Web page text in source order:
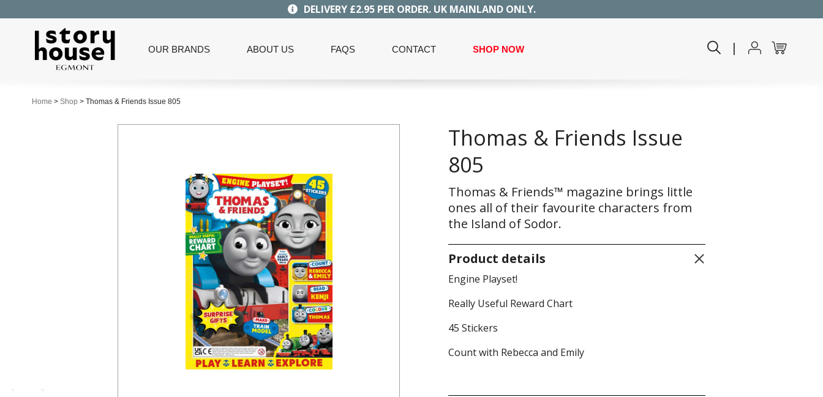
DELIVERY £2.95 PER ORDER. UK MAINLAND ONLY.
OUR BRANDS ABOUT US FAQS CONTACT SHOP NOW |
Home > Shop > Thomas & Friends Issue 805
Thomas & Friends Issue
805
Thomas & Friends™ magazine brings little
ones all of their favourite characters from
the Island of Sodor.
Product details
Engine Playset!
Really Useful Reward Chart
45 Stickers
Count with Rebecca and Emily